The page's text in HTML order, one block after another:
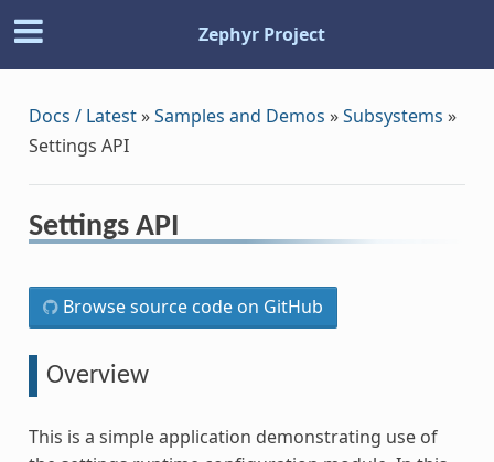
Zephyr Project
Docs / Latest»Samples and Demos »Subsystems »
Settings API
Settings API
Browse source code on GitHub
Overview
This is a simple application demonstrating use of